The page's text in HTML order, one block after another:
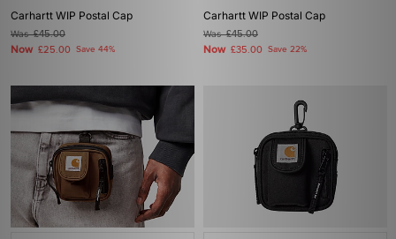
Carhartt WIP Postal Cap
Was£45.00
Now £25.00 Save 44%
Carhartt WIP Postal Cap
Was£45.00
Now £35.00 Save 22%